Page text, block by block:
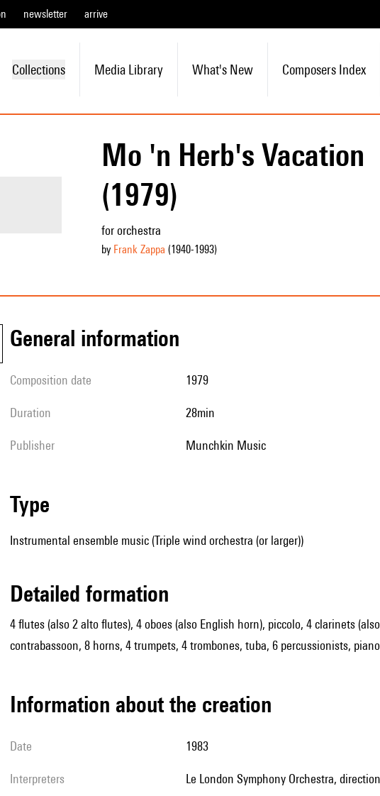
newsletter arrive
Collections Media Library What's New Composers Index
Mo 'n Herb's Vacation
(1979)
for orchestra
by Frank Zappa (1940-1993)
general information
composition date 1979
duration 28min
publisher Munchkin Music
type
Instrumental ensemble music (Triple wind orchestra (or larger))
detailed formation
4 flutes (also 2 alto flutes), 4 oboes (also English horn), piccolo, 4 clarinets
contrabassoon, 8 horns, 4 trumpets, 4 trombones, tuba, 6 percussionists,
information about the creation
date 1983
interpreters le London Symphony Orchestra,